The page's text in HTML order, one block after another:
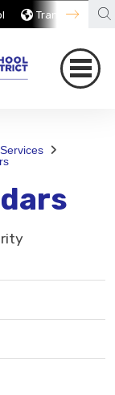
Translate